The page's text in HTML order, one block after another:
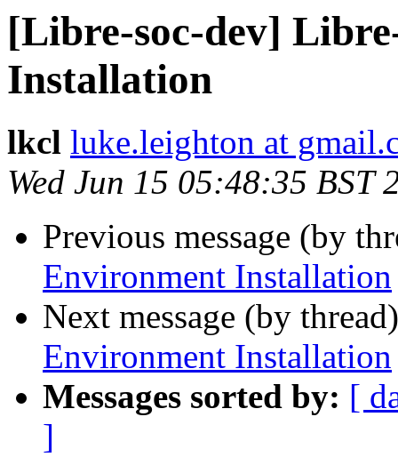
[Libre-soc-dev]
Installation
lkcl luke.leighton at
Wed Jun 15 05:48:35 BST
Previous message (by
Environment Installation
Next message (by
Environment Installation
Messages sorted by: [
]